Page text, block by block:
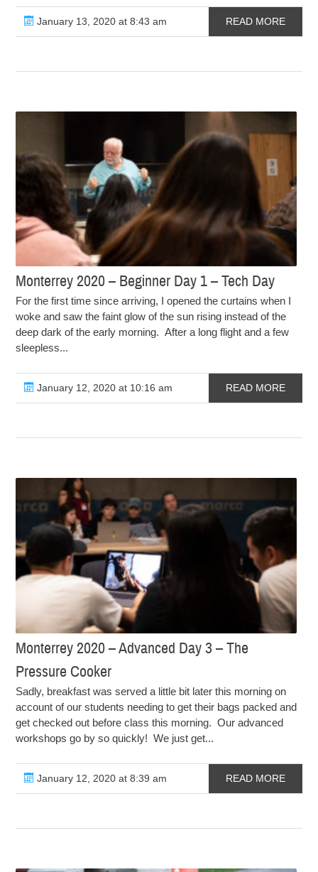
January 13, 2020 at 8:43 am READ MORE
Monterrey 2020 – Beginner Day 1 – Tech Day
For the first time since arriving, I opened the curtains when I
woke and saw the faint glow of the sun rising instead of the
deep dark of the early morning. After a long flight and a few
sleepless...
January 12, 2020 at 10:16 am READ MORE
Monterrey 2020 – Advanced Day 3 – The
Pressure Cooker
Sadly, breakfast was served a little bit later this morning on
account of our students needing to get their bags packed and
get checked out before class this morning. Our advanced
workshops go by so quickly! We just get...
January 12, 2020 at 8:39 am READ MORE